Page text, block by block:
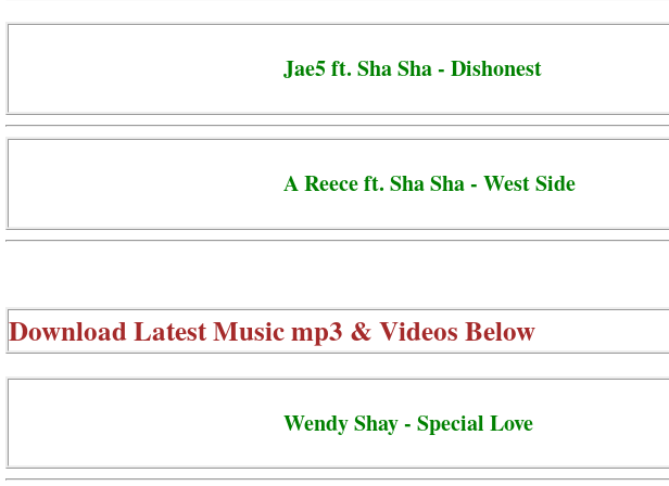
Jae5 ft. Sha Sha - Dishonest
A Reece ft. Sha Sha - West Side
Download Latest Music mp3 & Videos Below
Wendy Shay - Special Love